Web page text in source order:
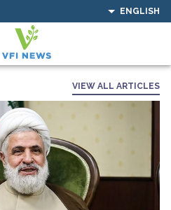
ENGLISH
VIEW ALL ARTICLES